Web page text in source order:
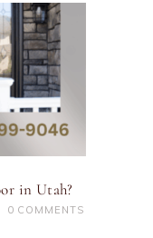
in Utah?
0 COMMENTS